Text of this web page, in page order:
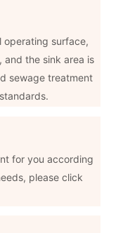
operating surface,
and the sink area is
sewage treatment
for you according
please click